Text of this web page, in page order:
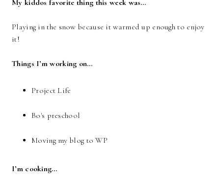
My kiddos favorite thing this week was…
Playing in the snow because it warmed up enough to enjoy
it!
Things I’m working on…
Project Life
Bo's preschool
Moving my blog to WP
I’m cooking…